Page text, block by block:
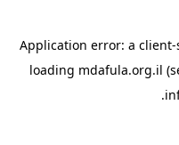
Application error: a client-
loading mdafula.org.il